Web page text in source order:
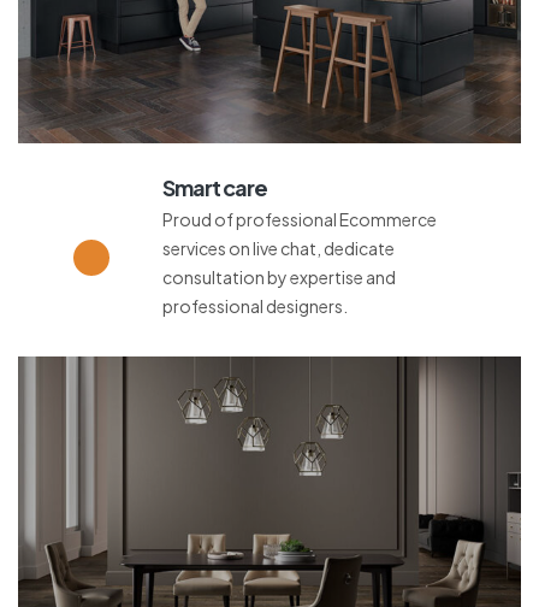
Smart care
Proud of professional Ecommerce
services on live chat, dedicate
consultation by expertise and
professional designers.